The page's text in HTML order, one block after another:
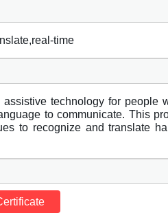
time
technology for people
to communicate. This
to recognize and translate